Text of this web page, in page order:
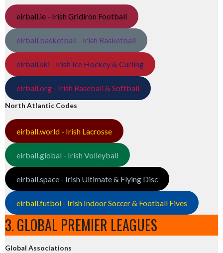
eirball.ie - Irish Gridiron Football
eirball.basketball - Irish Basketball
eirball.ski - Irish Ice Hockey & Curling
eirball.org - Irish Baseball & Softball
North Atlantic Codes
eirball.world - Irish Lacrosse
eirball.global - Irish Volleyball
eirball.space - Irish Ultimate & Flying Disc
eirball.futbol - Irish Indoor Soccer & Football Fives
3. GLOBAL PREMIER LEAGUES
Global Associations